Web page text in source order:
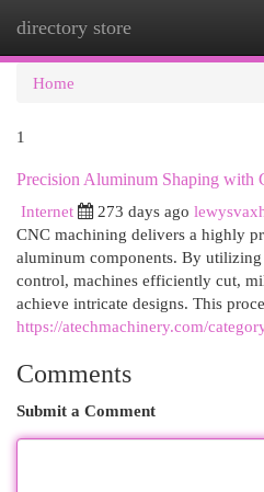
directory store
Home
1
Precision Aluminum Shaping with
Internet
273 days ago
CNC machining delivers a highly
aluminum components. By
control, machines efficiently cut,
achieve intricate designs. This
https://atechmachinery.com/
Comments
Submit a Comment